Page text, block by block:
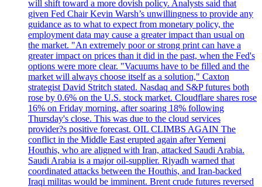
will shift toward a more dovish policy. Analysts said that
given Fed Chair Kevin Warsh’s unwillingness to provide any
guidance as to what to expect from monetary policy, the
employment data may cause a greater impact than usual on
the market. "An extremely poor or strong print can have a
greater impact on prices than it did in the past, when the Fed's
options were more clear. "Vacuums have to be filled and the
market will always choose itself as a solution," Caxton
strategist David Stritch stated. Nasdaq and S&P futures both
rose by 0.6% on the U.S. stock market. Cloudflare shares rose
16% on Friday morning, after soaring 18% following
Thursday's close. This was due to the cloud services
provider?s positive forecast. OIL CLIMBS AGAIN The
conflict in the Middle East erupted again after Yemeni
Houthis, who are aligned with Iran, attacked Saudi Arabia.
Saudi Arabia is a major oil-supplier. Riyadh warned that
coordinated attacks between the Houthis, and Iran-backed
Iraqi militas would be imminent. Brent crude futures reversed